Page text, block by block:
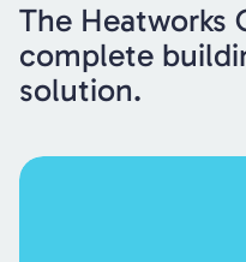
The Heatworks
complete
solution.